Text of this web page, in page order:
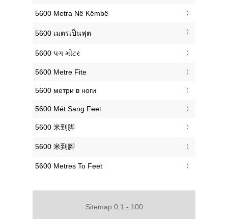
‎5600 Metra Në Këmbë
‎5600 เมตรเป็นฟุต
‎5600 પગ મીટર
‎5600 Metre Fite
‎5600 метри в ноги
‎5600 Mét Sang Feet
‎5600 米到脚
‎5600 米到腳
‎5600 Metres To Feet
Sitemap 0.1 - 100